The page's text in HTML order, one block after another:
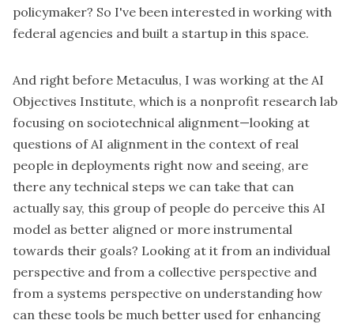
policymaker? So I've been interested in working with
federal agencies and built a startup in this space.
And right before Metaculus, I was working at the AI
Objectives Institute, which is a nonprofit research lab
focusing on sociotechnical alignment—looking at
questions of AI alignment in the context of real
people in deployments right now and seeing, are
there any technical steps we can take that can
actually say, this group of people do perceive this AI
model as better aligned or more instrumental
towards their goals? Looking at it from an individual
perspective and from a collective perspective and
from a systems perspective on understanding how
can these tools be much better used for enhancing